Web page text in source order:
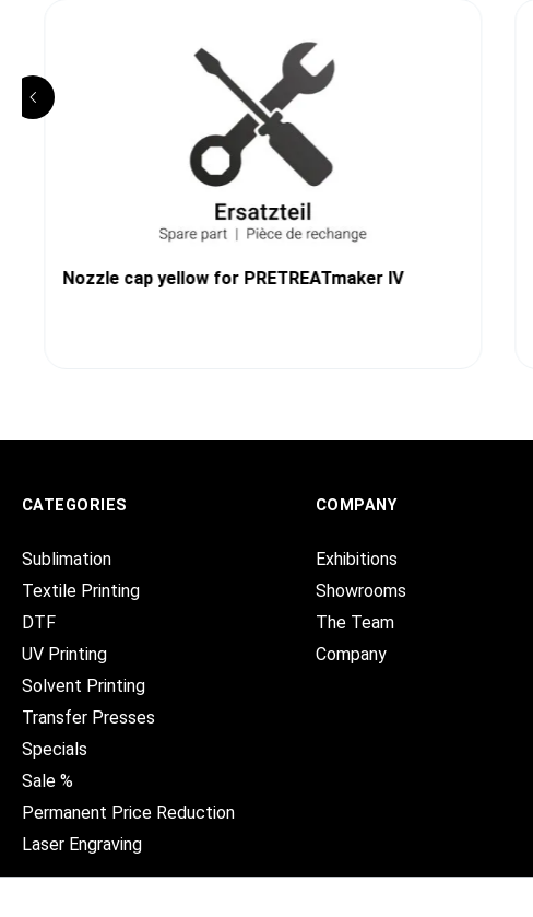
Nozzle cap yellow for PRETREATmaker IV
CATEGORIES
Sublimation
Textile Printing
DTF
UV Printing
Solvent Printing
Transfer Presses
Specials
Sale %
Permanent Price Reduction
Laser Engraving
COMPANY
Exhibitions
Showrooms
The Team
Company